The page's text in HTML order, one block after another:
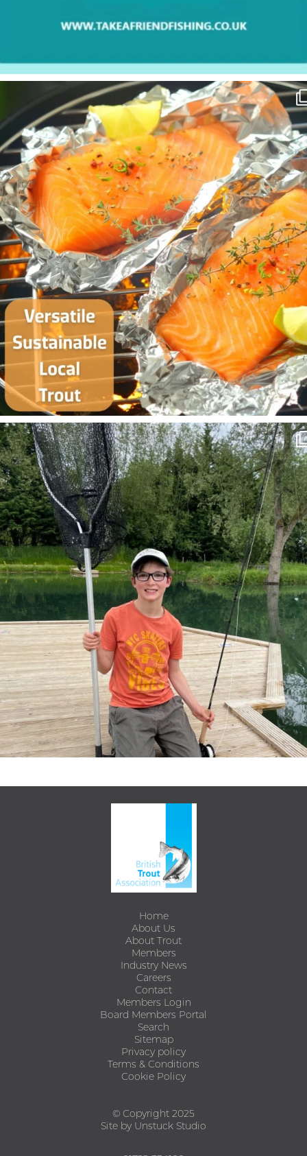
Home
About Us
About Trout
Members
Industry News
Careers
Contact
Members Login
Board Members Portal
Search
Sitemap
Privacy policy
Terms & Conditions
Cookie Policy
© Copyright 2025
Site by Unstuck Studio